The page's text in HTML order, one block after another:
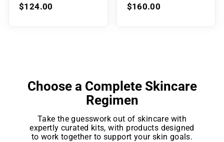
$124.00 $160.00
Choose a Complete Skincare
Regimen
Take the guesswork out of skincare with
expertly curated kits, with products designed
to work together to support your skin goals.